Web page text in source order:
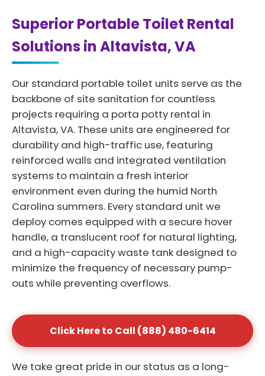
Superior Portable Toilet Rental
Solutions in Altavista, VA
Our standard portable toilet units serve as the
backbone of site sanitation for countless
projects requiring a porta potty rental in
Altavista, VA. These units are engineered for
durability and high-traffic use, featuring
reinforced walls and integrated ventilation
systems to maintain a fresh interior
environment even during the humid North
Carolina summers. Every standard unit we
deploy comes equipped with a secure hover
handle, a translucent roof for natural lighting,
and a high-capacity waste tank designed to
minimize the frequency of necessary pump-
outs while preventing overflows.
Click Here to Call (888) 480-6414
We take great pride in our status as a long-